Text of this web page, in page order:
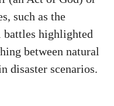
such as the
battles highlighted
between natural
disaster scenarios.